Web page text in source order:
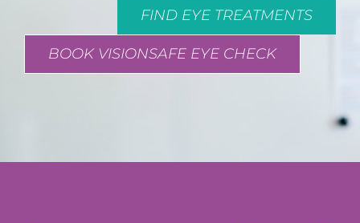
FIND EYE TREATMENTS
BOOK VISIONSAFE EYE CHECK